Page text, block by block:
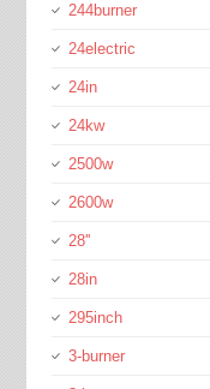
244burner
24electric
24in
24kw
2500w
2600w
28''
28in
295inch
3-burner